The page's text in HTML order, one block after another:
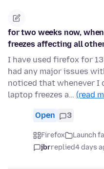
for two weeks now,
freezes affecting all
I have used firefox for
had any major issues
noticed that whenever I
laptop freezes a… (read
Open 3
Firefox Launch
jbrreplied4 days